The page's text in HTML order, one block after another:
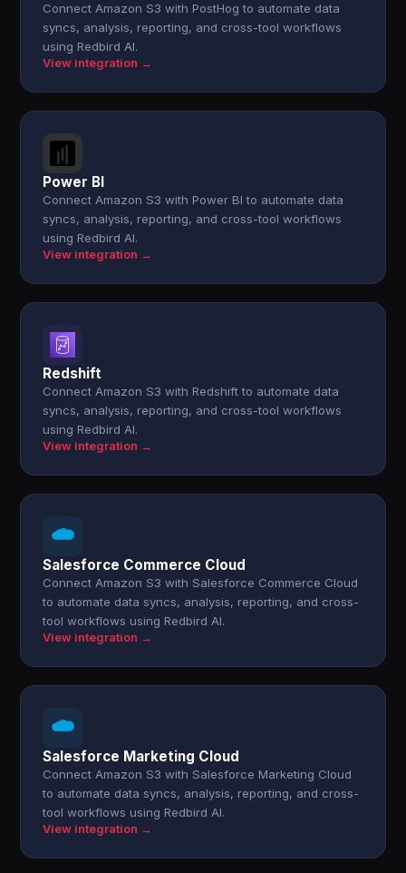
Connect Amazon S3 with PostHog to automate data
syncs, analysis, reporting, and cross-tool workflows
using Redbird AI.
View integration →
Power BI
Connect Amazon S3 with Power BI to automate data
syncs, analysis, reporting, and cross-tool workflows
using Redbird AI.
View integration →
Redshift
Connect Amazon S3 with Redshift to automate data
syncs, analysis, reporting, and cross-tool workflows
using Redbird AI.
View integration →
Salesforce Commerce Cloud
Connect Amazon S3 with Salesforce Commerce Cloud
to automate data syncs, analysis, reporting, and cross-
tool workflows using Redbird AI.
View integration →
Salesforce Marketing Cloud
Connect Amazon S3 with Salesforce Marketing Cloud
to automate data syncs, analysis, reporting, and cross-
tool workflows using Redbird AI.
View integration →